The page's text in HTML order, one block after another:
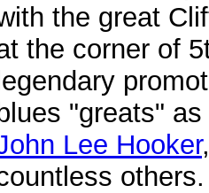
the great
the corner of
legendary
blues "greats" as
Lee Hooker
others.